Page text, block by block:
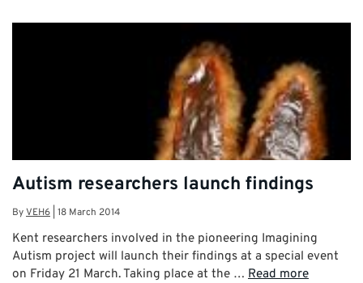
Autism researchers launch findings
ByVEH6 18 March 2014
Kent researchers involved in the pioneering Imagining
Autism project will launch their findings at a special event
on Friday 21 March. Taking place at the … Read more